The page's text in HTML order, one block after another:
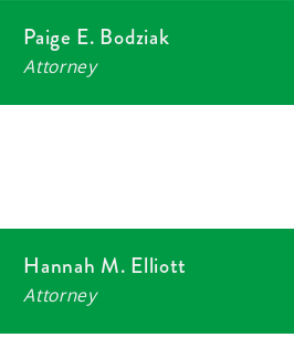
Paige E. Bodziak
Attorney
Hannah M. Elliott
Attorney